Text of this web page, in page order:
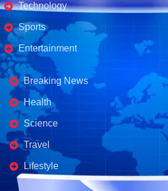
Technology
Sports
Entertainment
Business's
Breaking News
Health
Science
Travel
Lifestyle